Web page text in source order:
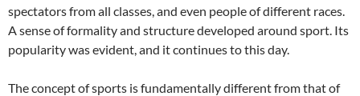
spectators from all classes, and even people of different races.
A sense of formality and structure developed around sport. Its
popularity was evident, and it continues to this day.
The concept of sports is fundamentally different from that of